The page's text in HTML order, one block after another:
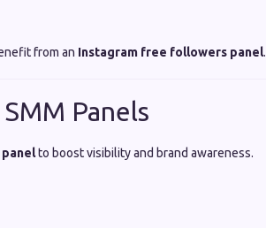
from an Instagram free followers panel.
Panels
to boost visibility and brand awareness.